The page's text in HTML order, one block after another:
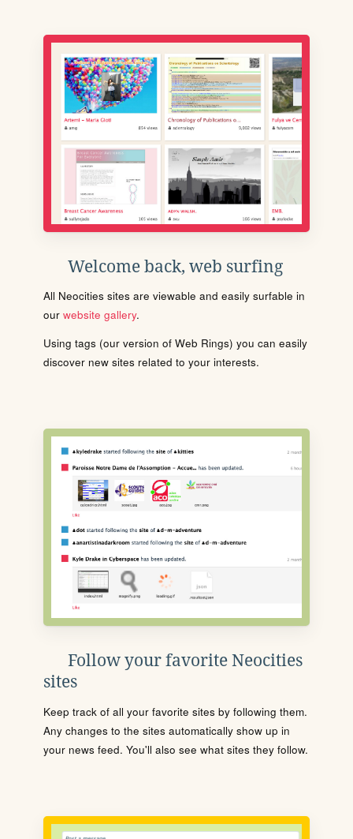
Welcome back, web surfing
All Neocities sites are viewable and easily surfable in
our website gallery.
Using tags (our version of Web Rings) you can easily
discover new sites related to your interests.
Follow your favorite Neocities
sites
Keep track of all your favorite sites by following them.
Any changes to the sites automatically show up in
your news feed. You'll also see what sites they follow.